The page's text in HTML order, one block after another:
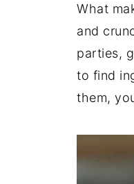
What
and
parties,
to find
them,